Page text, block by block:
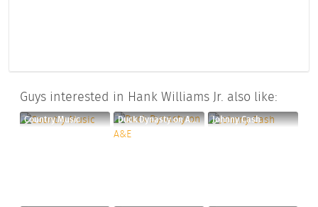
Guys interested in Hank Williams Jr. also like:
Country Music Duck Dynasty on A&E Johnny Cash